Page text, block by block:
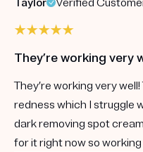
They’re working very
They’re working very
redness which I struggle
dark removing spot
for it right now so